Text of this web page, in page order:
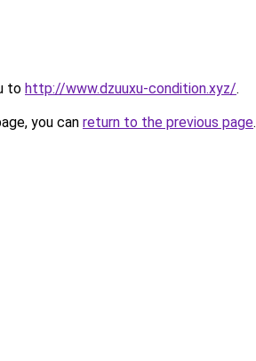
to http://www.dzuuxu-condition.xyz/.
you can return to the previous page.